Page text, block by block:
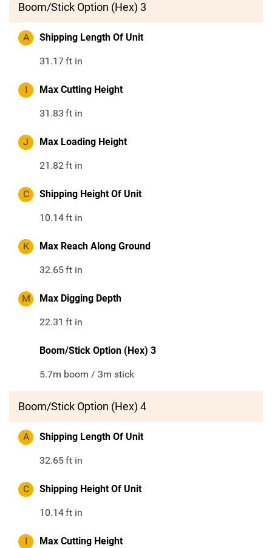
Boom/Stick Option (Hex) 3
A Shipping Length Of Unit
31.17ft in
I Max Cutting Height
31.83 ft in
J Max Loading Height
21.82ft in
C Shipping Height Of Unit
10.14ft in
K Max Reach Along Ground
32.65ft in
M Max Digging Depth
22.31 ft in
Boom/Stick Option (Hex) 3
5.7m boom / 3m stick
Boom/Stick Option (Hex) 4
A Shipping Length Of Unit
32.65ft in
C Shipping Height Of Unit
10.14ft in
I Max Cutting Height